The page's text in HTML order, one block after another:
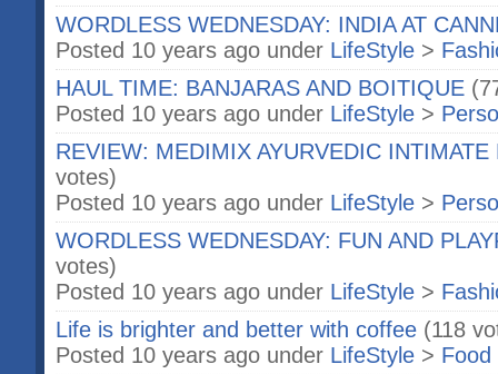
WORDLESS WEDNESDAY: INDIA AT
Posted 10 years ago under LifeStyle >
HAUL TIME: BANJARAS AND BOITIQUE
Posted 10 years ago under LifeStyle >
REVIEW: MEDIMIX AYURVEDIC
votes)
Posted 10 years ago under LifeStyle >
WORDLESS WEDNESDAY: FUN AND
votes)
Posted 10 years ago under LifeStyle >
Life is brighter and better with coffee (118
Posted 10 years ago under LifeStyle > Food